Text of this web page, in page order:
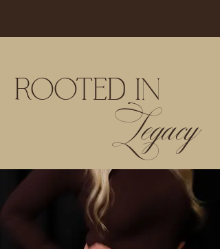
ROOTED IN
Legacy